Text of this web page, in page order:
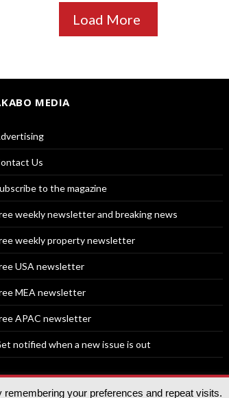
Load More
MEDIA
Us
to the magazine
weekly newsletter and breaking news
weekly property newsletter
USA newsletter
MEA newsletter
APAC newsletter
notified when a new issue is out
your preferences and repeat visits.